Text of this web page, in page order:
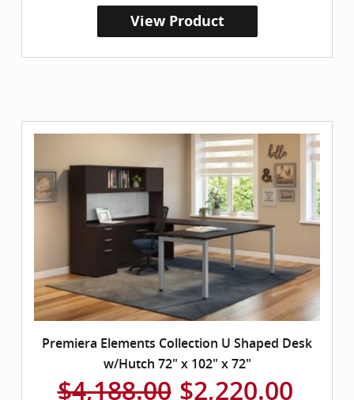
View Product
Premiera Elements Collection U Shaped Desk
w/Hutch 72" x 102" x 72"
$4,188.00 $2,220.00